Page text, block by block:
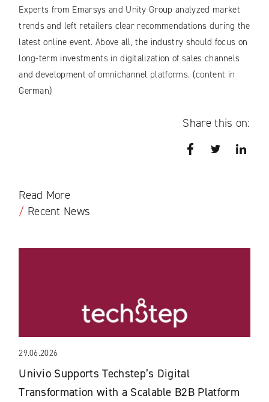
Experts from Emarsys and Unity Group analyzed market
trends and left retailers clear recommendations during the
latest online event. Above all, the industry should focus on
long-term investments in digitalization of sales channels
and development of omnichannel platforms. (content in
German)
Share this on:
FacebookTwitter
Read More
/ Recent News
29.06.2026
Univio Supports Techstep’s Digital
Transformation with a Scalable B2B Platform